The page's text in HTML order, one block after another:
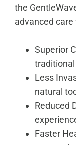
the
advanced
Superior
Less
natural
Reduced
Faster